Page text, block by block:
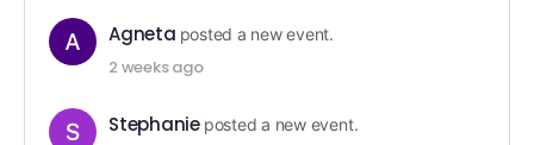
Agneta posted a new event.
2 weeks ago
Stephanie posted a new event.